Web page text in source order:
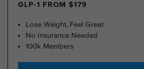
GLP-1 FROM $179
Lose Weight, Feel Great
No Insurance Needed
100k Members